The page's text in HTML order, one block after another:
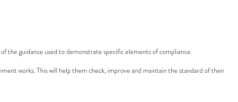
the guidance used to demonstrate specific elements of compliance.
works. This will help them check, improve and maintain the standard of their